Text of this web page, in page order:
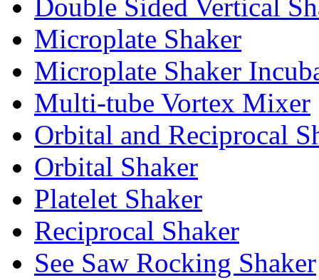
Double Sided Vertical
Microplate Shaker
Microplate Shaker
Multi-tube Vortex Mixer
Orbital and Reciprocal
Orbital Shaker
Platelet Shaker
Reciprocal Shaker
See Saw Rocking Shaker